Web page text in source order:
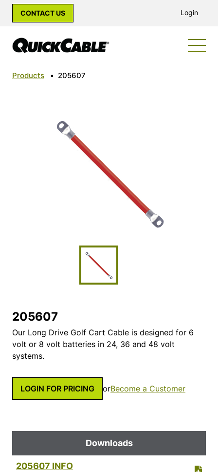
CONTACT US Login
Products • 205607
205607
Our Long Drive Golf Cart Cable is designed for 6
volt or 8 volt batteries in 24, 36 and 48 volt
systems.
LOGIN FOR PRICING orBecome a Customer
Downloads
205607 INFO